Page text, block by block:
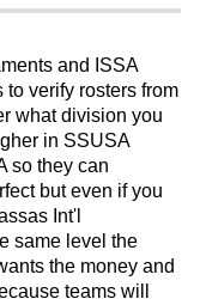
and ISSA
verify rosters from
what division you
in SSUSA
so they can
but even if you
Int'l
same level the
the money and
teams will